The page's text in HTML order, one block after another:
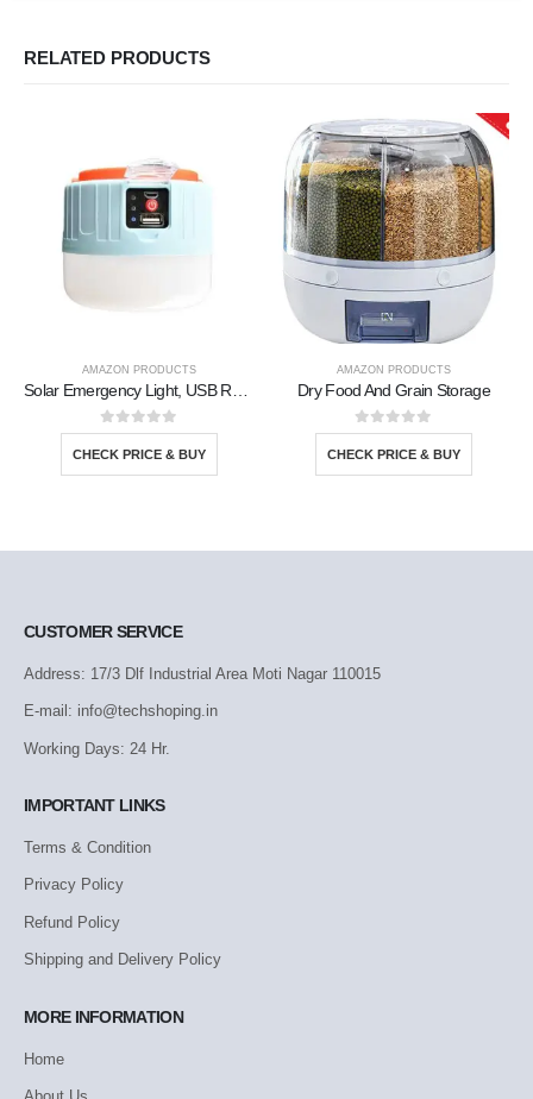
RELATED PRODUCTS
AMAZON PRODUCTS
0out of 5
CHECK PRICE & BUY
AMAZON PRODUCTS
Dry Food And Grain Storage
0out of 5
CHECK PRICE & BUY
CUSTOMER SERVICE
Address: 17/3 Dlf Industrial Area Moti Nagar 110015
E-mail: info@techshoping.in
Working Days: 24 Hr.
IMPORTANT LINKS
Terms & Condition
Privacy Policy
Refund Policy
Shipping and Delivery Policy
MORE INFORMATION
Home